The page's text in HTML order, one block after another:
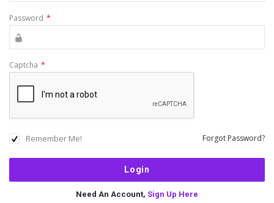
Password *
Captcha *
Remember Me! Forgot Password?
Need An Account, Sign Up Here